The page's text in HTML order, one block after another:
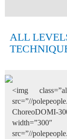
ALL
<img
src=”//
ChoreoDOMI-
src=”//